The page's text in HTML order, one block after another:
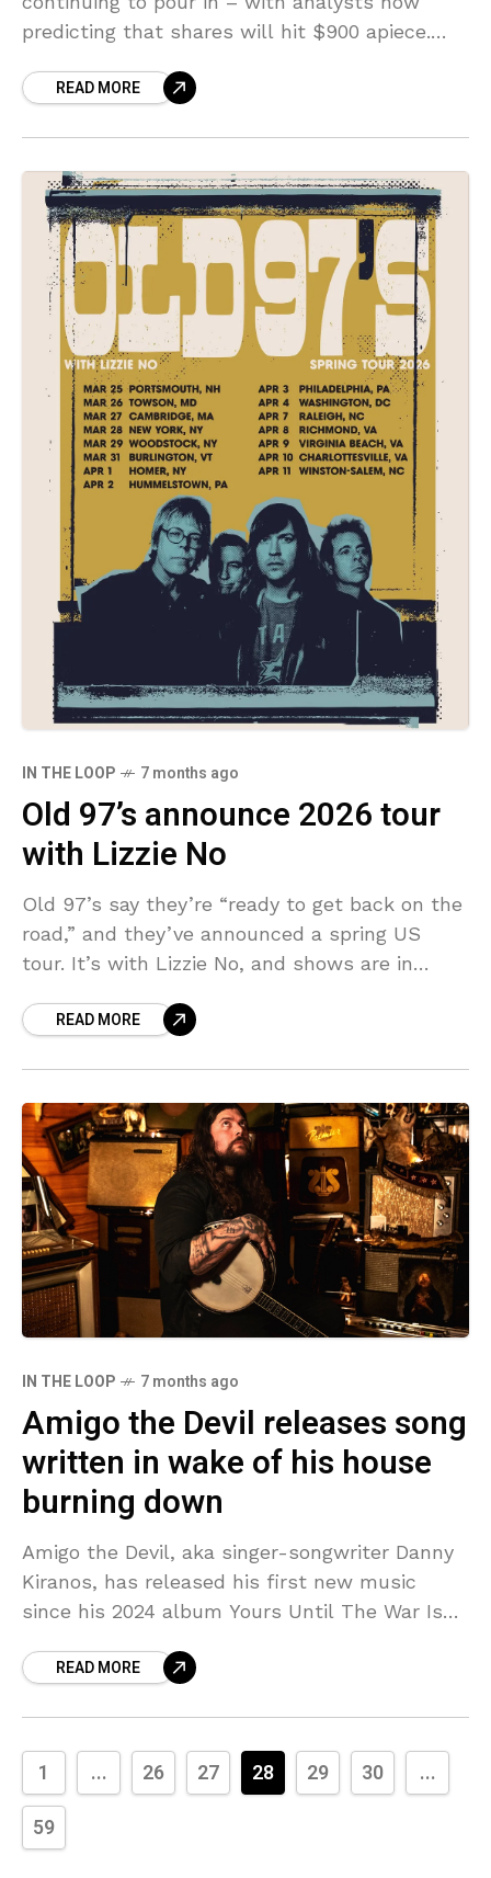
predicting that shares will hit $900 apiece.
their targets
READ MORE
IN THE LOOP 7 months ago
Old 97’s announce 2026 tour
with Lizzie No
Old 97’s say they’re “ready to get back on the
road,” and they’ve announced a spring US
tour. It’s with Lizzie No, and shows are in
READ MORE
IN THE LOOP 7 months ago
Amigo the Devil releases song
written in wake of his house
burning down
Amigo the Devil, aka singer-songwriter Danny
Kiranos, has released his first new music
since his 2024 album Yours Until The War Is
READ MORE
1 ... 26 27 28 29 30
...
59